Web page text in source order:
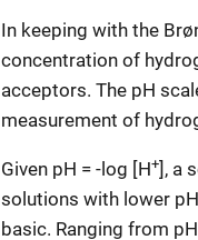
In keeping with the
concentration of
acceptors. The pH
measurement of
Given pH = -log [H+], a
solutions with lower
basic. Ranging from